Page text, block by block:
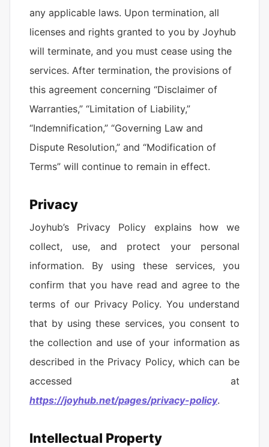
any applicable laws. Upon termination, all
licenses and rights granted to you by Joyhub
will terminate, and you must cease using the
services. After termination, the provisions of
this agreement concerning “Disclaimer of
Warranties,” “Limitation of Liability,”
“Indemnification,” “Governing Law and
Dispute Resolution,” and “Modification of
Terms” will continue to remain in effect.
Privacy
Joyhub’s Privacy Policy explains how we
collect, use, and protect your personal
information. By using these services, you
confirm that you have read and agree to the
terms of our Privacy Policy. You understand
that by using these services, you consent to
the collection and use of your information as
described in the Privacy Policy, which can be
accessed at
https://joyhub.net/pages/privacy-policy.
Intellectual Property